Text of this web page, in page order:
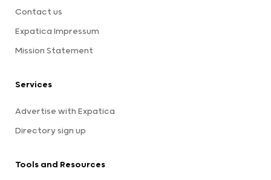
Contact us
Expatica Impressum
Mission Statement
Services
Advertise with Expatica
Directory sign up
Tools and Resources